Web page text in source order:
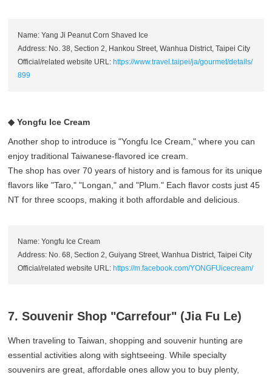
Name: Yang Ji Peanut Corn Shaved Ice
Address: No. 38, Section 2, Hankou Street, Wanhua District, Taipei City
Official/related website URL:https://www.travel.taipei/ja/gourmet/details/
899
◆ Yongfu Ice Cream
Another shop to introduce is "Yongfu Ice Cream," where you can
enjoy traditional Taiwanese-flavored ice cream.
The shop has over 70 years of history and is famous for its unique
flavors like "Taro," "Longan," and "Plum." Each flavor costs just 45
NT for three scoops, making it both affordable and delicious.
Name: Yongfu Ice Cream
Address: No. 68, Section 2, Guiyang Street, Wanhua District, Taipei City
Official/related website URL:https://m.facebook.com/YONGFUicecream/
7. Souvenir Shop "Carrefour" (Jia Fu Le)
When traveling to Taiwan, shopping and souvenir hunting are
essential activities along with sightseeing. While specialty
souvenirs are great, affordable ones allow you to buy plenty,